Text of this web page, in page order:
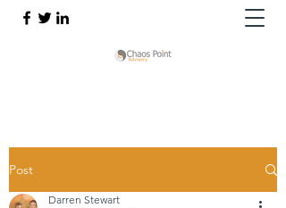
Post
Darren Stewart